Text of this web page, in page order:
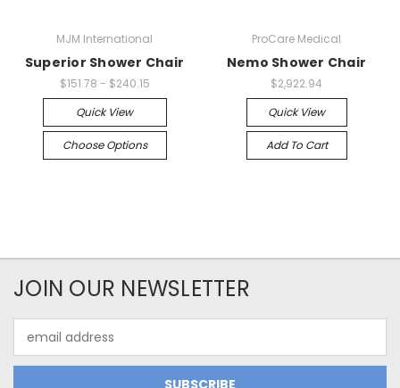
MJM International
Superior Shower Chair
$151.78 - $240.15
Quick View
Choose Options
ProCare Medical
Nemo Shower Chair
$2,922.94
Quick View
Add To Cart
JOIN OUR NEWSLETTER
Address